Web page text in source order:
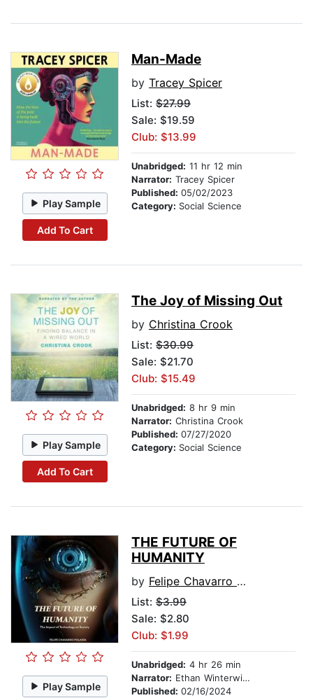
Play Sample
Add To Cart
Man-Made
by Tracey Spicer
List: $27.99
Sale: $19.59
Club: $13.99
Unabridged: 11 hr 12 min
Narrator: Tracey Spicer
Published: 05/02/2023
Category: Social Science
Play Sample
Add To Cart
The Joy of Missing Out
by Christina Crook
List: $30.99
Sale: $21.70
Club: $15.49
Unabridged: 8 hr 9 min
Narrator: Christina Crook
Published: 07/27/2020
Category: Social Science
Play Sample
THE FUTURE OF
HUMANITY
by Felipe Chavarro Polania
List: $3.99
Sale: $2.80
Club: $1.99
Unabridged: 4 hr 26 min
Narrator: Ethan Winterwind
Published: 02/16/2024